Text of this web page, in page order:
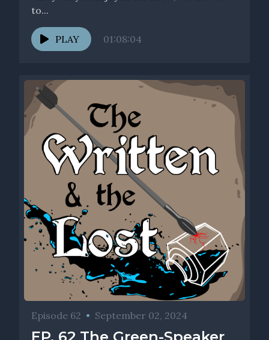
to...
PLAY 01:08:04
Episode 62 • September 02, 2024